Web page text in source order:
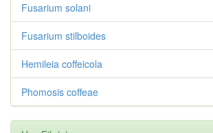
Fusarium solani
Fusarium stilboides
Hemileia coffeicola
Phomosis coffeae